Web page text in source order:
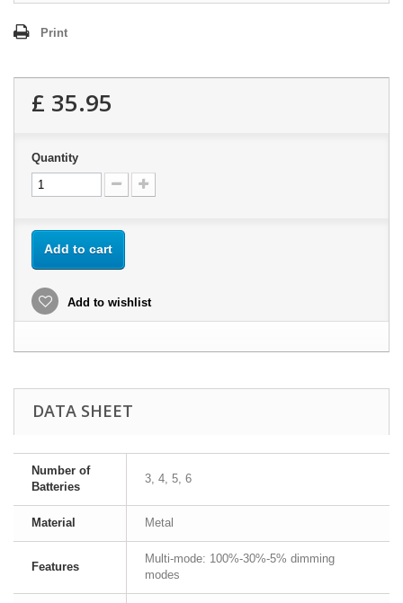
Print
£ 35.95
Quantity
Add to cart
Add to wishlist
DATA SHEET
Number of
Batteries
3, 4, 5, 6
Material Metal
Features
Multi-mode: 100%-30%-5% dimming
modes